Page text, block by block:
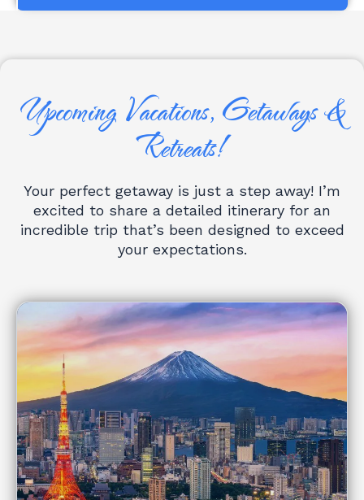
Upcoming Vacations, Getaways &
Retreats!
Your perfect getaway is just a step away! I’m
excited to share a detailed itinerary for an
incredible trip that’s been designed to exceed
your expectations.